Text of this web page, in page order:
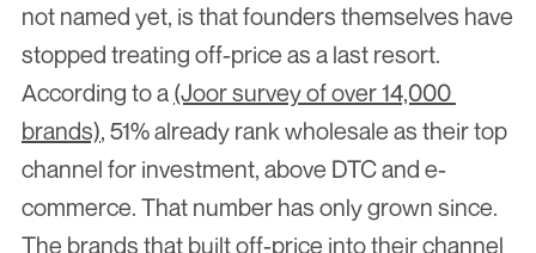
not named yet, is that founders themselves have
stopped treating off-price as a last resort.
According to a (Joor survey of over 14,000
brands), 51% already rank wholesale as their top
channel for investment, above DTC and e-
commerce. That number has only grown since.
The brands that built off-price into their channel